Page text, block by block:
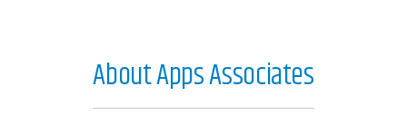
About Apps Associates